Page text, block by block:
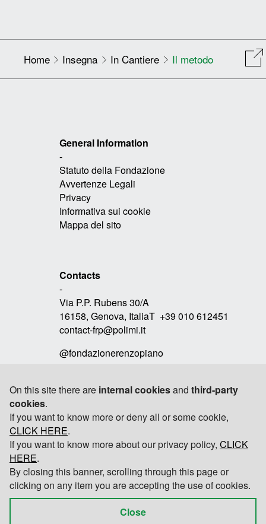
Home Insegna In Cantiere Il metodo
General Information
-
Statuto della Fondazione
Avvertenze Legali
Privacy
Informativa sui cookie
Mappa del sito
Contacts
-
Via P.P. Rubens 30/A
16158, Genova, ItaliaT +39 010 612451
contact-frp@polimi.it
@fondazionerenzopiano
-
RPBW
POLITECNICO DI MILANO
© 2026 Fondazione Renzo Piano
On this site there are internal cookiesand third-party
cookies.
If you want to know more or deny all or some cookie,
CLICK HERE.
If you want to know more about our privacy policy, CLICK
HERE.
By closing this banner, scrolling through this page or
clicking on any item you are accepting the use of cookies.
Close